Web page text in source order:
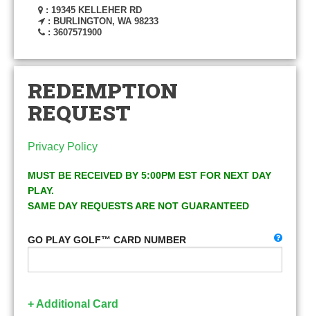
: 19345 KELLEHER RD
: BURLINGTON, WA 98233
: 3607571900
REDEMPTION
REQUEST
Privacy Policy
MUST BE RECEIVED BY 5:00PM EST FOR NEXT DAY
PLAY.
SAME DAY REQUESTS ARE NOT GUARANTEED
GO PLAY GOLF™ CARD NUMBER
+ Additional Card